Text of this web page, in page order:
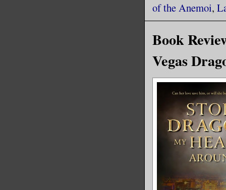
of the Anemoi,
Book
Vegas